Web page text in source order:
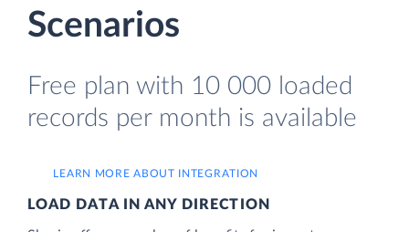
Scenarios
Free plan with 10 000 loaded
records per month is available
LEARN MORE ABOUT INTEGRATION
LOAD DATA IN ANY DIRECTION